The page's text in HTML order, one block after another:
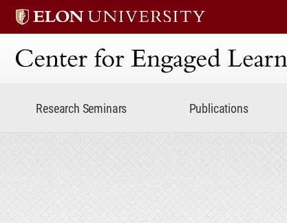
Center for Engaged
Research Seminars Publications